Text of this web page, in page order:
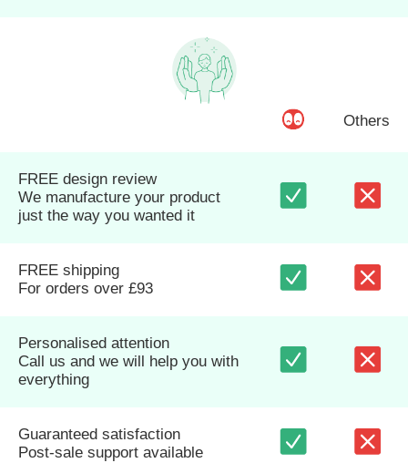
Others
FREE design review
We manufacture your product
just the way you wanted it
FREE shipping
For orders over £93
Personalised attention
Call us and we will help you with
everything
Guaranteed satisfaction
Post-sale support available